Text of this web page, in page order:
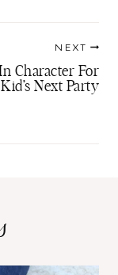
NEXT
Character For
Next Party